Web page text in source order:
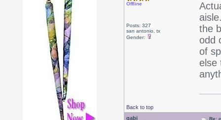
Offline
Posts: 327
san antonio, tx
Gender:
the
odd
of
else
Back to top
gabi
Re: